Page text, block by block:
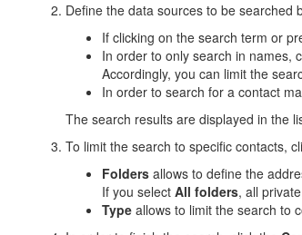
Define the data sources to be searched
If clicking on the search term or
In order to only search in names,
Accordingly, you can limit the
In order to search for a contact
The search results are displayed in the
To limit the search to specific contacts,
Folders allows to define the
If you select All folders, all
Type allows to limit the search to